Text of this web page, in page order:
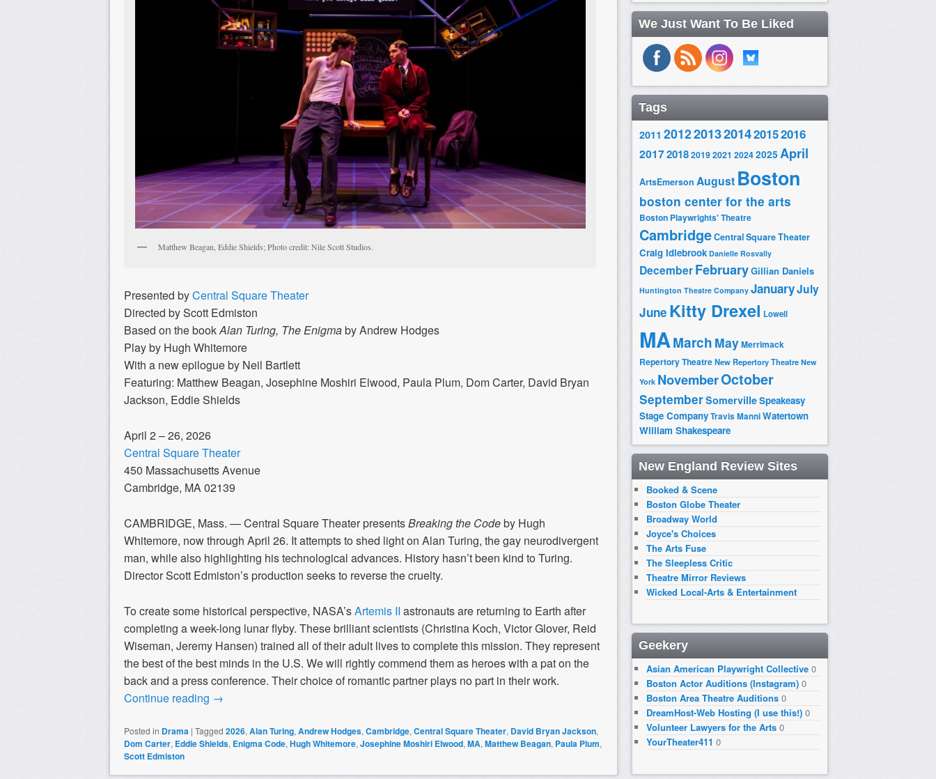
Matthew Beagan, Eddie Shields; Photo credit: Nile Scott Studios.
Presented byCentral Square Theater
Directed by Scott Edmiston
Based on the bookAlan Turing, The Enigmaby Andrew Hodges
Play by Hugh Whitemore
With a new epilogue by Neil Bartlett
Featuring: Matthew Beagan, Josephine Moshiri Elwood, Paula Plum, Dom Carter, David Bryan
Jackson, Eddie Shields
April 2 – 26, 2026
Central Square Theater
450 Massachusetts Avenue
Cambridge, MA 02139
CAMBRIDGE, Mass. —Central Square Theater presentsBreaking the Codeby Hugh
Whitemore, now through April 26. It attempts to shed light on Alan Turing, the gay neurodivergent
man, while also highlighting his technological advances. History hasn’t been kind to Turing.
Director Scott Edmiston’s production seeks to reverse the cruelty.
To create some historical perspective, NASA’sArtemis II astronauts are returning to Earth after
completing a week-long lunar flyby. These brilliant scientists (Christina Koch, Victor Glover, Reid
Wiseman, Jeremy Hansen) trained all of their adult lives to complete this mission. They represent
the best of the best minds in the U.S. We will rightly commend them as heroes with a pat on the
back and a press conference. Their choice of romantic partner plays no part in their work.
Continue reading →
Posted in Drama | Tagged 2026, Alan Turing, Andrew Hodges, Cambridge, Central Square Theater, David Bryan Jackson,
Dom Carter, Eddie Shields, Enigma Code, Hugh Whitemore, Josephine Moshiri Elwood, MA, Matthew Beagan, Paula Plum,
Scott Edmiston
We Just Want To Be Liked
Tags
2011 20122013201420152016
2017201820192021 20242025 April
ArtsEmerson August Boston
boston center for the arts
Boston Playwrights' Theatre
CambridgeCentral Square Theater
Craig Idlebrook Danielle Rosvally
DecemberFebruaryGillian Daniels
Huntington Theatre Company JanuaryJuly
June Kitty Drexel Lowell
MAMarch MayMerrimack
Repertory TheatreNew Repertory Theatre New
York NovemberOctober
SeptemberSomervilleSpeakeasy
Stage CompanyTravis ManniWatertown
William Shakespeare
New England Review Sites
Booked & Scene
Boston Globe Theater
Broadway World
Joyce's Choices
The Arts Fuse
The Sleepless Critic
Theatre Mirror Reviews
Wicked Local-Arts & Entertainment
Geekery
Asian American Playwright Collective 0
Boston Actor Auditions (Instagram) 0
Boston Area Theatre Auditions 0
DreamHost-Web Hosting (I use this!) 0
Volunteer Lawyers for the Arts 0
YourTheater411 0